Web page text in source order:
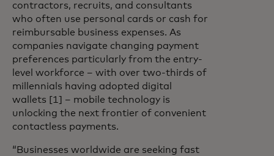
contractors, recruits, and consultants
who often use personal cards or cash for
reimbursable business expenses. As
companies navigate changing payment
preferences particularly from the entry-
level workforce – with over two-thirds of
millennials having adopted digital
wallets [1] – mobile technology is
unlocking the next frontier of convenient
contactless payments.
“Businesses worldwide are seeking fast